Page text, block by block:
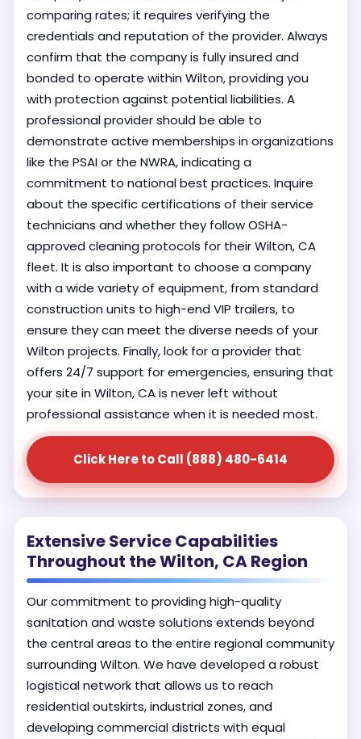
comparing rates; it requires verifying the
credentials and reputation of the provider. Always
confirm that the company is fully insured and
bonded to operate within Wilton, providing you
with protection against potential liabilities. A
professional provider should be able to
demonstrate active memberships in organizations
like the PSAI or the NWRA, indicating a
commitment to national best practices. Inquire
about the specific certifications of their service
technicians and whether they follow OSHA-
approved cleaning protocols for their Wilton, CA
fleet. It is also important to choose a company
with a wide variety of equipment, from standard
construction units to high-end VIP trailers, to
ensure they can meet the diverse needs of your
Wilton projects. Finally, look for a provider that
offers 24/7 support for emergencies, ensuring that
your site in Wilton, CA is never left without
professional assistance when it is needed most.
Click Here to Call (888) 480-6414
Extensive Service Capabilities
Throughout the Wilton, CA Region
Our commitment to providing high-quality
sanitation and waste solutions extends beyond
the central areas to the entire regional community
surrounding Wilton. We have developed a robust
logistical network that allows us to reach
residential outskirts, industrial zones, and
developing commercial districts with equal